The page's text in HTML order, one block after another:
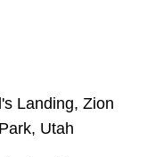
Landing, Zion
Utah